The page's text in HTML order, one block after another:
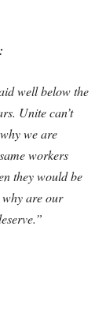
:
well below the
Unite can’t
we are
workers
they would be
why are our